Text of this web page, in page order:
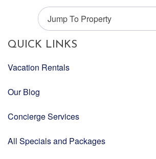
Jump To Property
QUICK LINKS
Vacation Rentals
Our Blog
Concierge Services
All Specials and Packages